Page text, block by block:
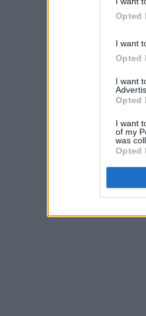
Opted
I want
Opted
I want
Opted
I want
of my
was
Opted